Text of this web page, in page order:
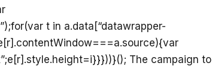
t in a.data[“datawrapper-
The campaign to